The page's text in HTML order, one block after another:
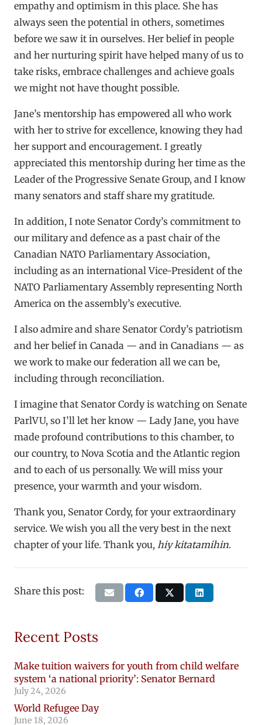
empathy and optimism in this place. She has
always seen the potential in others, sometimes
before we saw it in ourselves. Her belief in people
and her nurturing spirit have helped many of us to
take risks, embrace challenges and achieve goals
we might not have thought possible.
Jane’s mentorship has empowered all who work
with her to strive for excellence, knowing they had
her support and encouragement. I greatly
appreciated this mentorship during her time as the
Leader of the Progressive Senate Group, and I know
many senators and staff share my gratitude.
In addition, I note Senator Cordy’s commitment to
our military and defence as a past chair of the
Canadian NATO Parliamentary Association,
including as an international Vice-President of the
NATO Parliamentary Assembly representing North
America on the assembly’s executive.
I also admire and share Senator Cordy’s patriotism
and her belief in Canada — and in Canadians — as
we work to make our federation all we can be,
including through reconciliation.
I imagine that Senator Cordy is watching on Senate
ParlVU, so I’ll let her know — Lady Jane, you have
made profound contributions to this chamber, to
our country, to Nova Scotia and the Atlantic region
and to each of us personally. We will miss your
presence, your warmth and your wisdom.
Thank you, Senator Cordy, for your extraordinary
service. We wish you all the very best in the next
chapter of your life. Thank you, hiy kitatamihin.
Share this post:
Recent Posts
Make tuition waivers for youth from child welfare
system ‘a national priority’: Senator Bernard
July 24, 2026
World Refugee Day
June 18, 2026